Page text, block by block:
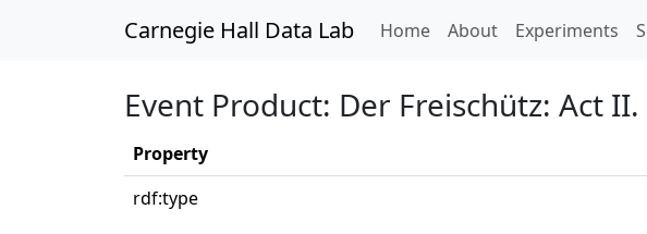
Carnegie Hall Data Lab Home(current)
About Experiments
Event Product: Der Freischütz: Act
Property
rdf:type